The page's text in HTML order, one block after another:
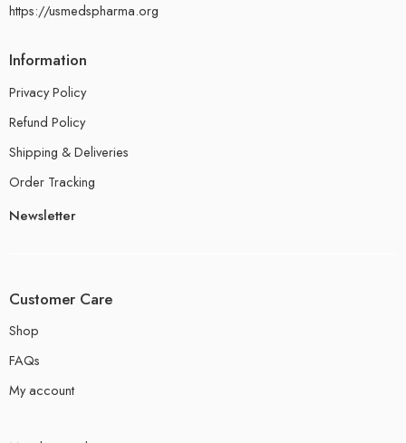
https://usmedspharma.org
Information
Privacy Policy
Refund Policy
Shipping & Deliveries
Order Tracking
Newsletter
Customer Care
Shop
FAQs
My account